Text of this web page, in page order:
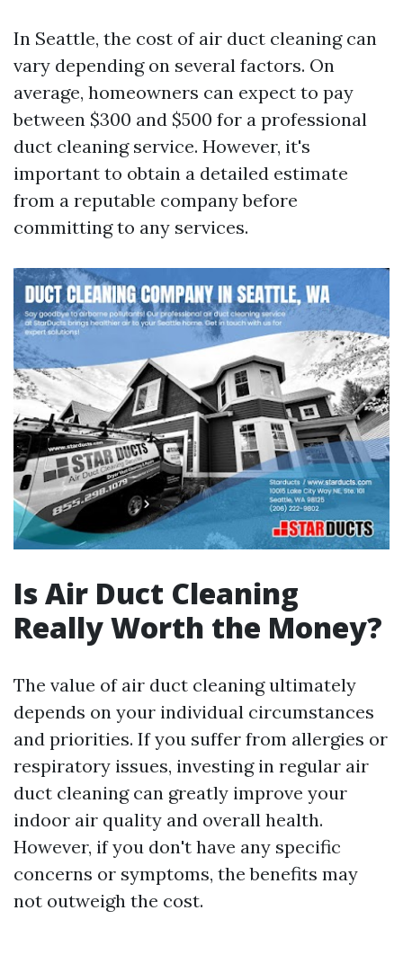
In Seattle, the cost of air duct cleaning can
vary depending on several factors. On
average, homeowners can expect to pay
between $300 and $500 for a professional
duct cleaning service. However, it's
important to obtain a detailed estimate
from a reputable company before
committing to any services.
Is Air Duct Cleaning
Really Worth the Money?
The value of air duct cleaning ultimately
depends on your individual circumstances
and priorities. If you suffer from allergies or
respiratory issues, investing in regular air
duct cleaning can greatly improve your
indoor air quality and overall health.
However, if you don't have any specific
concerns or symptoms, the benefits may
not outweigh the cost.